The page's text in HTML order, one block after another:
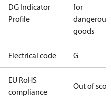
DG Indicator
Profile
for
dangerous
goods
Electrical code G
EU RoHS
compliance
Out of scope